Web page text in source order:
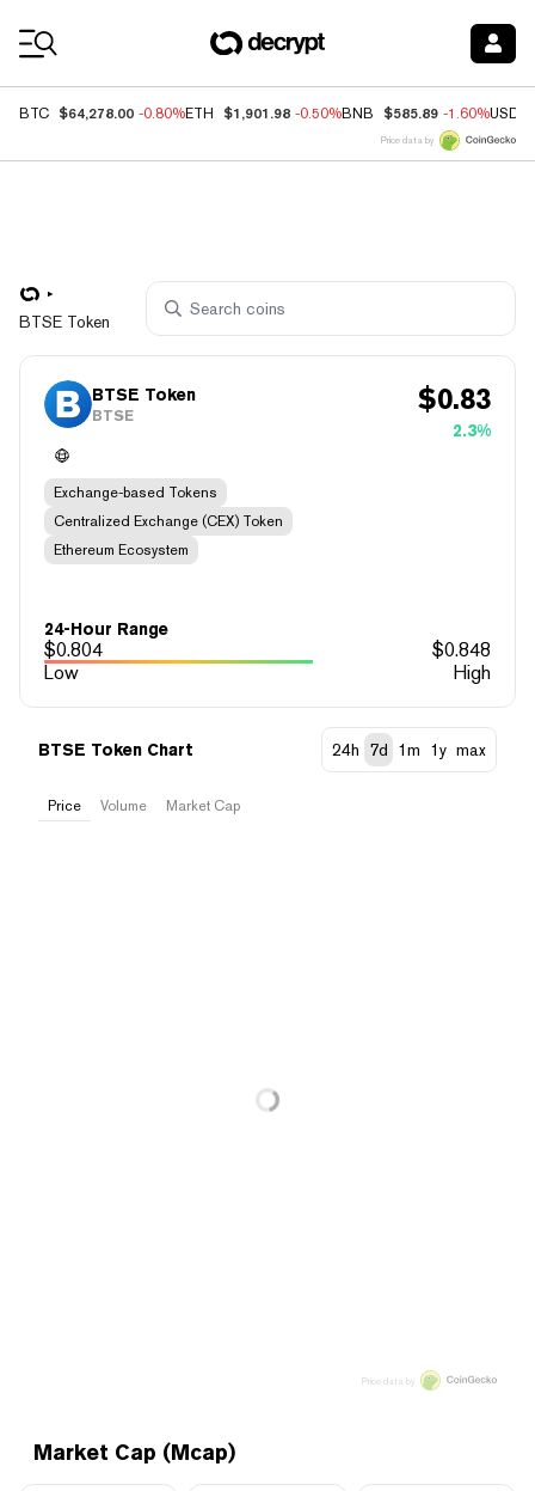
BTC $64,278.00 -0.80%ETH $1,901.98 -0.50%BNB $585.89 -1.60%USDC
Price data by
BTSE Token
BTSE Token
BTSE $0.83
2.3%
Exchange-based Tokens
Centralized Exchange (CEX) Token
Ethereum Ecosystem
24-Hour Range
$0.804 $0.848
Low
High
Market Cap (Mcap)
BTSE Token Chart 24h 7d 1m 1y max
Price Volume Market Cap
Price data by